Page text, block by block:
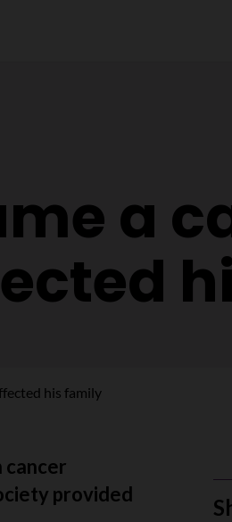
a
his family
cancer
provided